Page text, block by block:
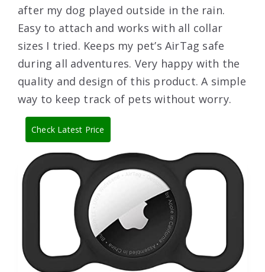
after my dog played outside in the rain.
Easy to attach and works with all collar
sizes I tried. Keeps my pet’s AirTag safe
during all adventures. Very happy with the
quality and design of this product. A simple
way to keep track of pets without worry.
Check Latest Price